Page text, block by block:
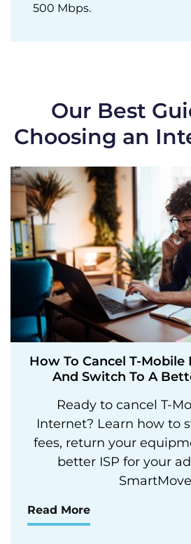
500 Mbps.
Our Best
Choosing an
How To Cancel T-
And Switch To A
Ready to cancel T-
Internet? Learn how to
fees, return your
better ISP for your
Read More